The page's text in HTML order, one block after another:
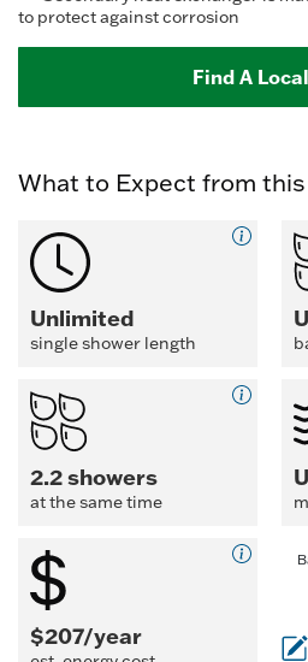
to protect against corrosion
Find A
What to Expect from
Unlimited
single shower length
2.2 showers
at the same time
$207/year